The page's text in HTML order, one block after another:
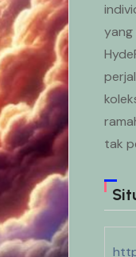
yang
tak